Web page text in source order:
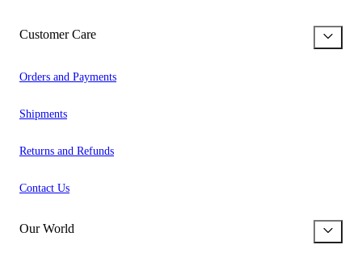
Customer Care
Orders and Payments
Shipments
Returns and Refunds
Contact Us
Our World